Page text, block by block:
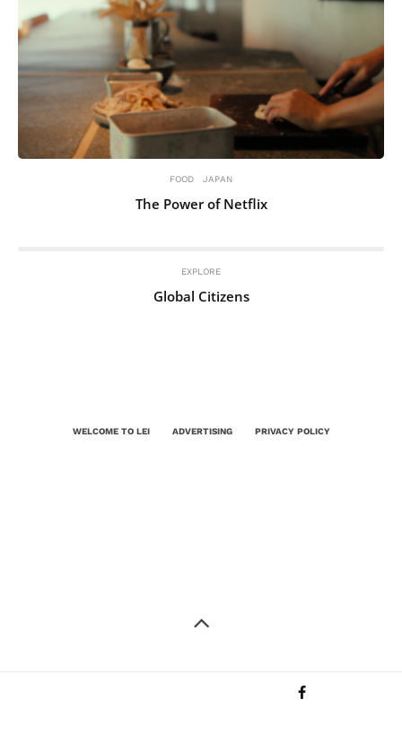
FOOD JAPAN
The Power of Netflix
EXPLORE
Global Citizens
WELCOME TO LEI ADVERTISING PRIVACY POLICY